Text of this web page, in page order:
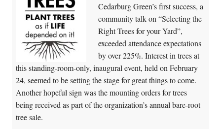
Cedarburg Green’s first success, a
community talk on “Selecting the
Right Trees for your Yard”,
exceeded attendance expectations
by over 225%. Interest in trees at
this standing-room-only, inaugural event, held on February
24, seemed to be setting the stage for great things to come.
Another hopeful sign was the mounting orders for trees
being received as part of the organization’s annual bare-root
tree sale.